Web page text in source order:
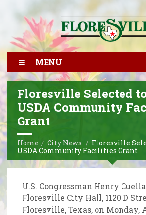
MENU
Floresville Selected
USDA Community
Grant
Home City News
Floresville
USDA Community Facilities Grant
U.S. Congressman Henry
Floresville City Hall, 1120 D
Floresville, Texas, on Monday,